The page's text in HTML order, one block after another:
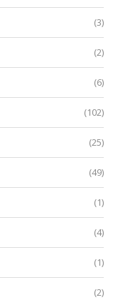
(3)
(2)
(6)
(102)
(25)
(49)
(1)
(4)
(1)
(2)